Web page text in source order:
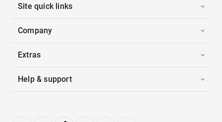
Site quick links
Company
Extras
Help & support